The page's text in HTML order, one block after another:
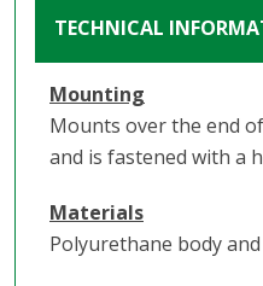
TECHNICAL
Mounting
Mounts over the end
and is fastened with a
Materials
Polyurethane body